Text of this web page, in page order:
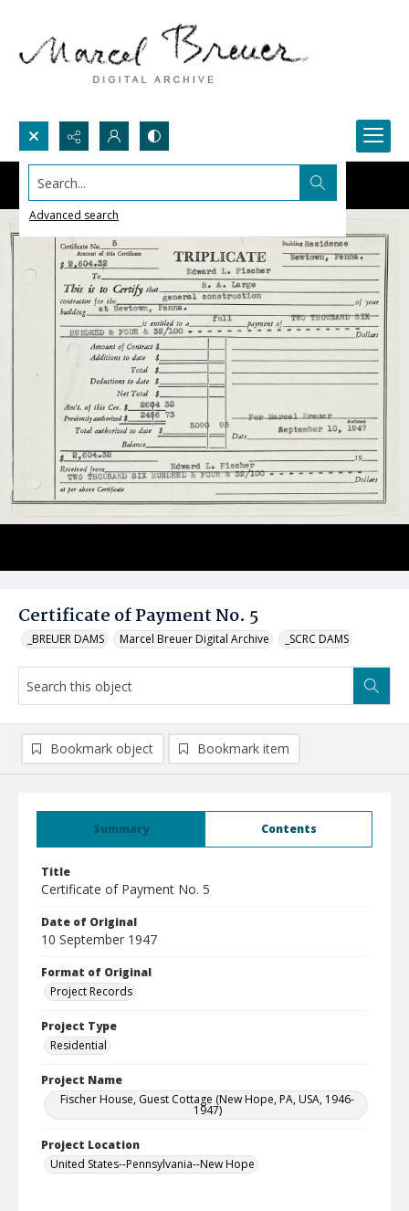
Search...
Advanced search
Certificate of Payment No. 5
_BREUER DAMS Marcel Breuer Digital Archive _SCRC DAMS
Summary Contents
Title
Certificate of Payment No. 5
Date of Original
10 September 1947
Format of Original
Project Records
Project Type
Residential
Project Name
Fischer House, Guest Cottage (New Hope, PA, USA, 1946-
1947)
Project Location
United States--Pennsylvania--New Hope
Bookmark object Bookmark item